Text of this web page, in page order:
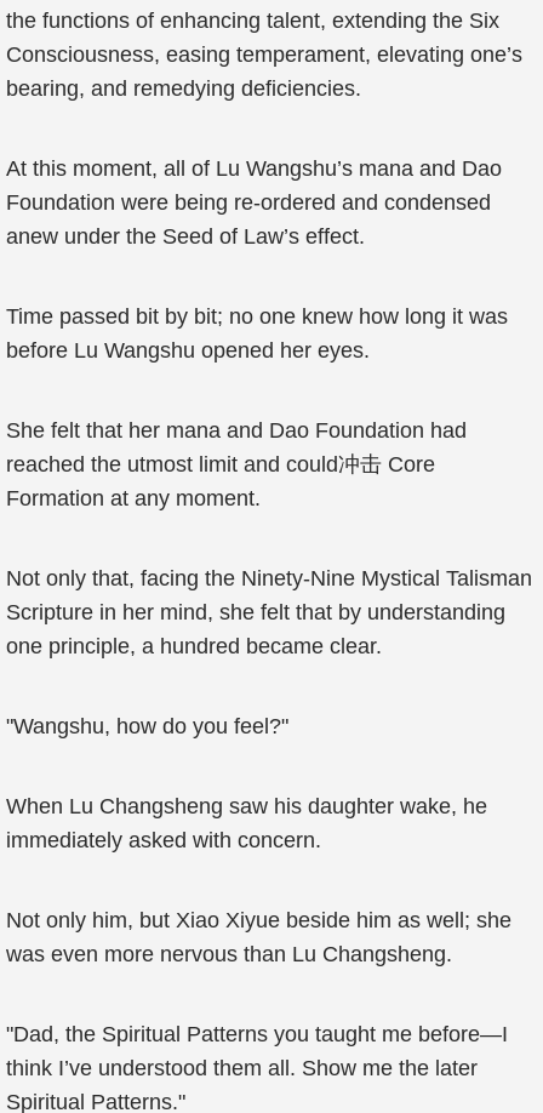
the functions of enhancing talent, extending the Six
Consciousness, easing temperament, elevating one’s
bearing, and remedying deficiencies.
At this moment, all of Lu Wangshu’s mana and Dao
Foundation were being re-ordered and condensed
anew under the Seed of Law’s effect.
Time passed bit by bit; no one knew how long it was
before Lu Wangshu opened her eyes.
She felt that her mana and Dao Foundation had
reached the utmost limit and could冲击 Core
Formation at any moment.
Not only that, facing the Ninety-Nine Mystical Talisman
Scripture in her mind, she felt that by understanding
one principle, a hundred became clear.
"Wangshu, how do you feel?"
When Lu Changsheng saw his daughter wake, he
immediately asked with concern.
Not only him, but Xiao Xiyue beside him as well; she
was even more nervous than Lu Changsheng.
"Dad, the Spiritual Patterns you taught me before—I
think I’ve understood them all. Show me the later
Spiritual Patterns."